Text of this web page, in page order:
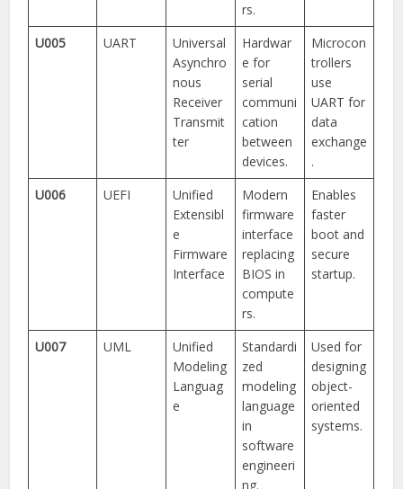
rs.
U005 UART
Universal
Asynchro
nous
Receiver
Transmit
ter
Hardwar
e for
serial
communi
cation
between
devices.
Microcon
trollers
use
UART for
data
exchange
.
U006
UEFI
Unified
Extensibl
e
Firmware
Interface
Modern
firmware
interface
replacing
BIOS in
compute
rs.
Enables
faster
boot and
secure
startup.
U007 UML
Unified
Modeling
Languag
e
Standardi
zed
modeling
language
in
software
engineeri
ng.
Used for
designing
object-
oriented
systems.